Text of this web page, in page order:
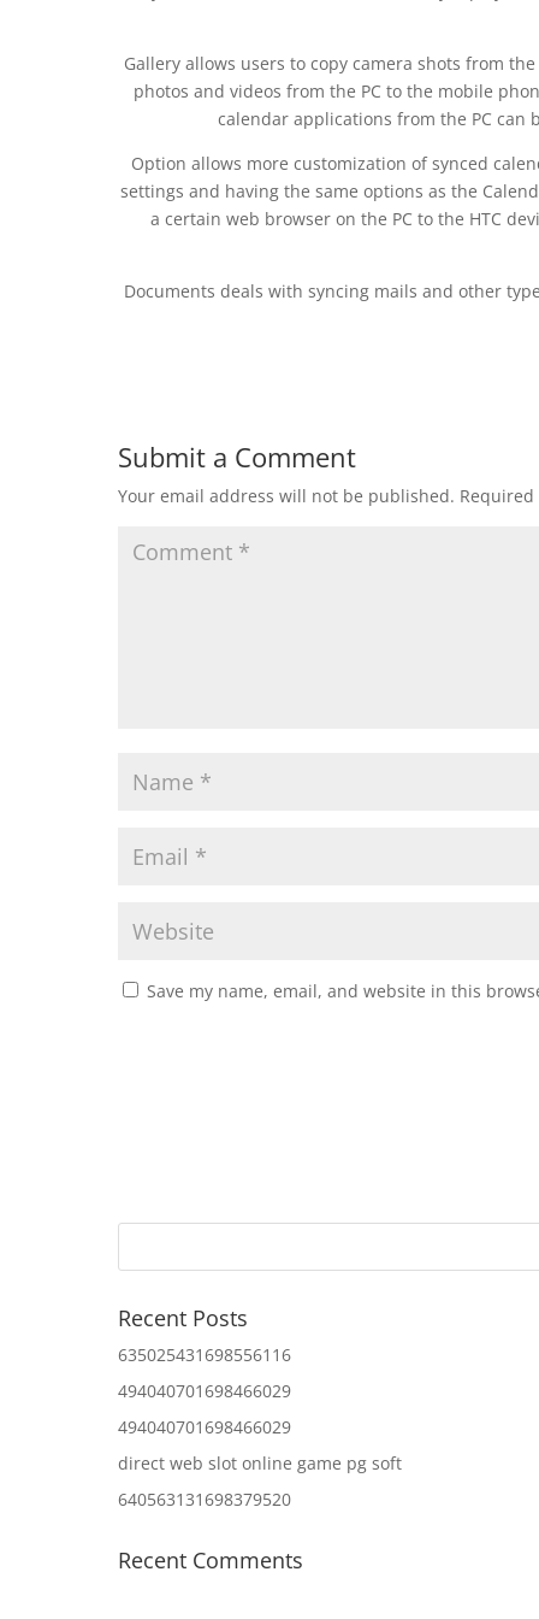
Gallery allows users to copy camera shots from
photos and videos from the PC to the mobile
calendar applications from the PC can
Option allows more customization of synced
settings and having the same options as the
a certain web browser on the PC to the HTC
Documents deals with syncing mails and other
Submit a Comment
Your email address will not be published.
Save my name, email, and website in this
Recent Posts
635025431698556116
494040701698466029
494040701698466029
direct web slot online game pg soft
640563131698379520
Recent Comments